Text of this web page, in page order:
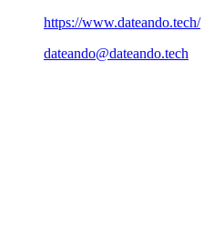
https://www.dateando.tech/
dateando@dateando.tech